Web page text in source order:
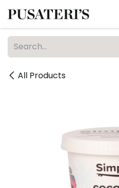
All Products